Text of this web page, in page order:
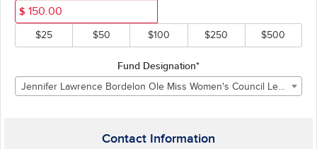
$
$25 $50 $100 $250 $500
Fund Designation*
Jennifer Lawrence Bordelon Ole Miss Women's Council Leadership Fund
Contact Information